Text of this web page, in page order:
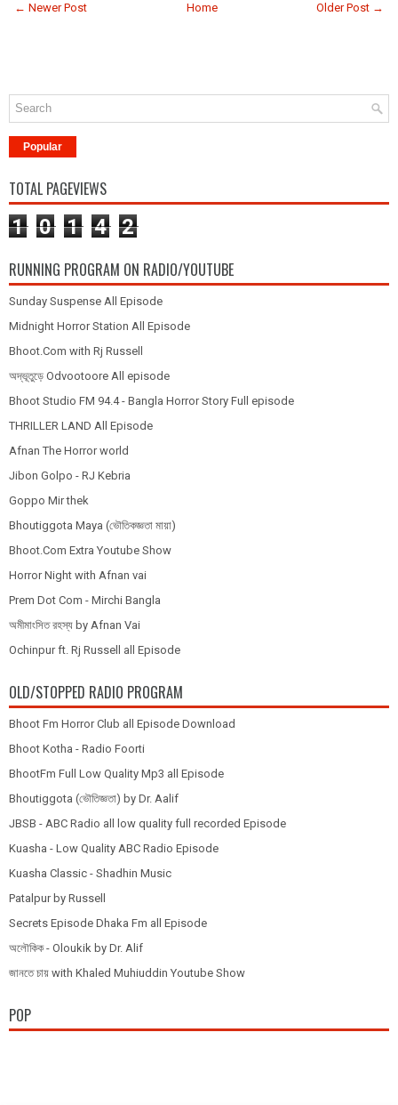
← Newer Post Older Post →
Home
Popular
TOTAL PAGEVIEWS
1 0 1 4 2
RUNNING PROGRAM ON RADIO/YOUTUBE
Sunday Suspense All Episode
Midnight Horror Station All Episode
Bhoot.Com with Rj Russell
অদ্ভূতুড়ে Odvootoore All episode
Bhoot Studio FM 94.4 - Bangla Horror Story Full episode
THRILLER LAND All Episode
Afnan The Horror world
Jibon Golpo - RJ Kebria
Goppo Mir thek
Bhoutiggota Maya (ভৌতিকজ্ঞতা মায়া)
Bhoot.Com Extra Youtube Show
Horror Night with Afnan vai
Prem Dot Com - Mirchi Bangla
অমীমাংসিত রহস্য by Afnan Vai
Ochinpur ft. Rj Russell all Episode
OLD/STOPPED RADIO PROGRAM
Bhoot Fm Horror Club all Episode Download
Bhoot Kotha - Radio Foorti
BhootFm Full Low Quality Mp3 all Episode
Bhoutiggota (ভৌতিজ্ঞতা) by Dr. Aalif
JBSB - ABC Radio all low quality full recorded Episode
Kuasha - Low Quality ABC Radio Episode
Kuasha Classic - Shadhin Music
Patalpur by Russell
Secrets Episode Dhaka Fm all Episode
অলৌকিক - Oloukik by Dr. Alif
জানতে চায় with Khaled Muhiuddin Youtube Show
POP